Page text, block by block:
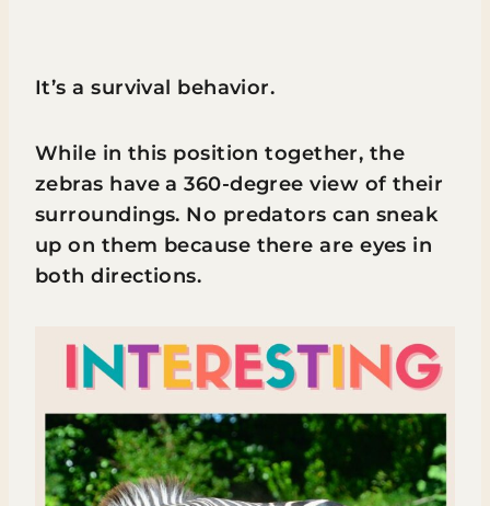
It’s a survival behavior.
While in this position together, the
zebras have a 360-degree view of their
surroundings. No predators can sneak
up on them because there are eyes in
both directions.